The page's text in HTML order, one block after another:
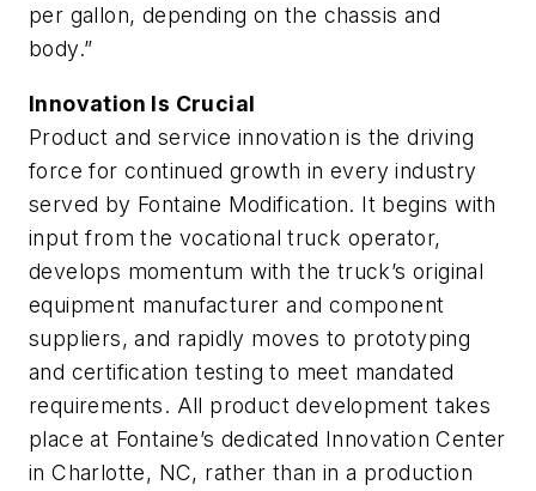
per gallon, depending on the chassis and
body.”
Innovation Is Crucial
Product and service innovation is the driving
force for continued growth in every industry
served by Fontaine Modification. It begins with
input from the vocational truck operator,
develops momentum with the truck’s original
equipment manufacturer and component
suppliers, and rapidly moves to prototyping
and certification testing to meet mandated
requirements. All product development takes
place at Fontaine’s dedicated Innovation Center
in Charlotte, NC, rather than in a production